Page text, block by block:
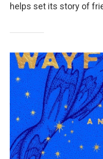
helps set its story of